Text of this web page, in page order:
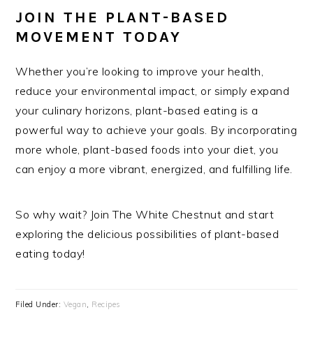
JOIN THE PLANT-BASED
MOVEMENT TODAY
Whether you’re looking to improve your health,
reduce your environmental impact, or simply expand
your culinary horizons, plant-based eating is a
powerful way to achieve your goals. By incorporating
more whole, plant-based foods into your diet, you
can enjoy a more vibrant, energized, and fulfilling life.
So why wait? Join The White Chestnut and start
exploring the delicious possibilities of plant-based
eating today!
Filed Under: Vegan, Recipes